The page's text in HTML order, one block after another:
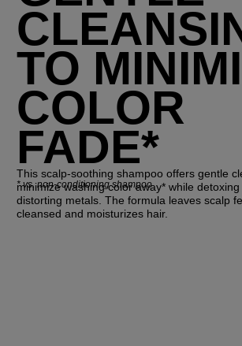
TO
COLOR
FADE*
This scalp-soothing shampoo offers gentle
minimize washing color away* while
distorting metals. The formula leaves scalp
cleansed and moisturizes hair.
* vs. non-conditioning shampoo